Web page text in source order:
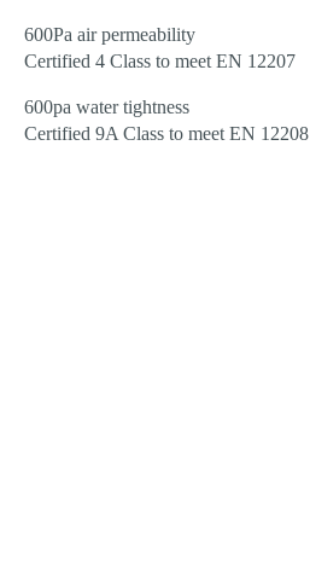
600Pa air permeability
Certified 4 Class to meet EN 12207
600pa water tightness
Certified 9A Class to meet EN 12208